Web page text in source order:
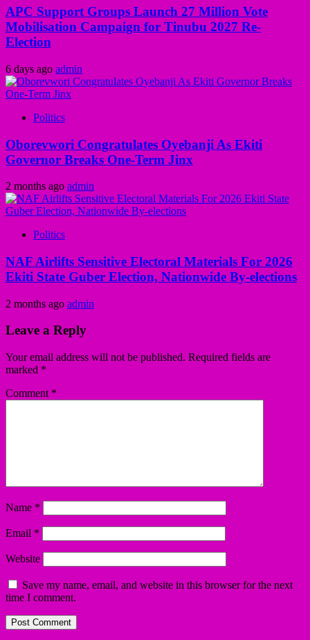
APC Support Groups Launch 27 Million Vote
Mobilisation Campaign for Tinubu 2027 Re-
Election
6 days ago admin
Politics
Oborevwori Congratulates Oyebanji As Ekiti
Governor Breaks One-Term Jinx
2 months ago admin
Politics
NAF Airlifts Sensitive Electoral Materials For 2026
Ekiti State Guber Election, Nationwide By-elections
2 months ago admin
Leave a Reply
Your email address will not be published. Required fields are
marked *
Comment *
Name *
Email *
Website
Save my name, email, and website in this browser for the next
time I comment.